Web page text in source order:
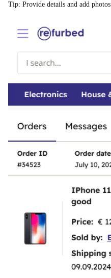
Tip: Provide details and add